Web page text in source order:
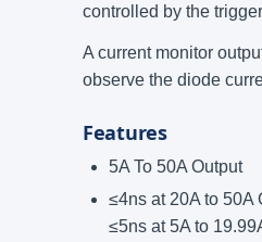
controlled by the
A current monitor
observe the diode
Features
5A To 50A Output
≤4ns at 20A to 50A
≤5ns at 5A to